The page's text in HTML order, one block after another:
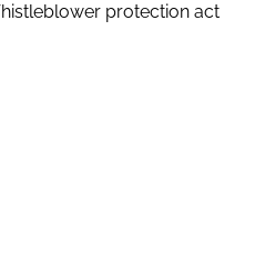
protection act